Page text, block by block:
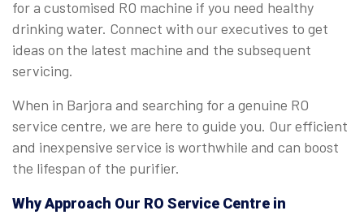
for a customised RO machine if you need healthy
drinking water. Connect with our executives to get
ideas on the latest machine and the subsequent
servicing.
When in Barjora and searching for a genuine RO
service centre, we are here to guide you. Our efficient
and inexpensive service is worthwhile and can boost
the lifespan of the purifier.
Why Approach Our RO Service Centre in